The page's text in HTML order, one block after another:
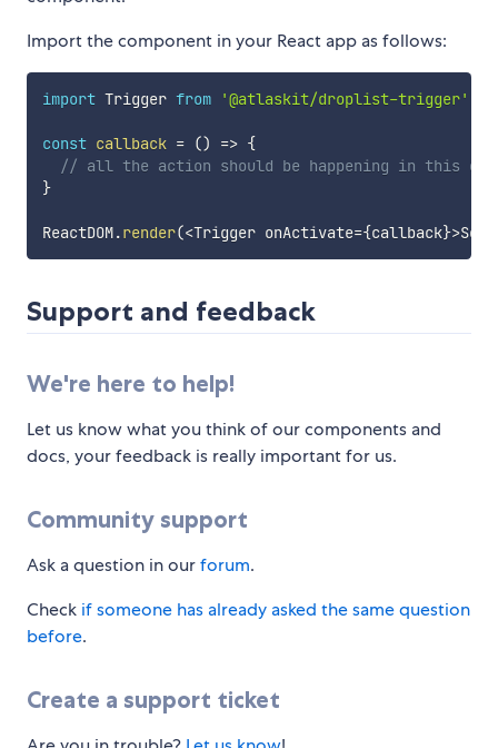
Import the component in your React app as follows:
import Trigger from '@atlaskit/droplist-trigger'
const callback = () => {
// all the action should be happening in this
}
ReactDOM.render(<Trigger onActivate={callback}>
Support and feedback
We're here to help!
Let us know what you think of our components and
docs, your feedback is really important for us.
Community support
Ask a question in ourforum.
Check if someone has already asked the same question
before.
Create a support ticket